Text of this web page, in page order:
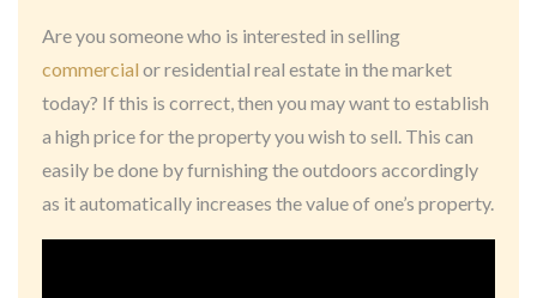
Are you someone who is interested in selling
commercial or residential real estate in the market
today? If this is correct, then you may want to establish
a high price for the property you wish to sell. This can
easily be done by furnishing the outdoors accordingly
as it automatically increases the value of one’s property.